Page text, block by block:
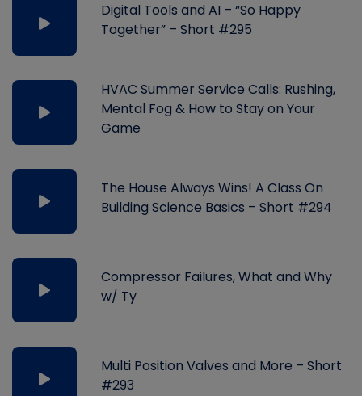
Digital Tools and AI – “So Happy
Together” – Short #295
HVAC Summer Service Calls: Rushing,
Mental Fog & How to Stay on Your
Game
The House Always Wins! A Class On
Building Science Basics – Short #294
Compressor Failures, What and Why
w/ Ty
Multi Position Valves and More – Short
#293